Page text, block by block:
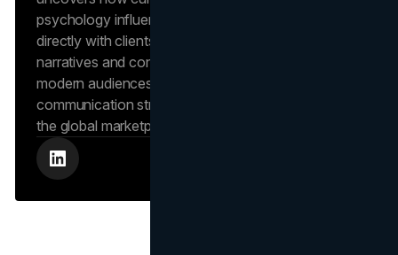
psychology influence market behavior. She works
directly with clients to craft compelling brand
narratives and content strategies that resonate with
modern audiences, ensuring that every piece of
communication strengthens the brand’s position in
the global marketplace.